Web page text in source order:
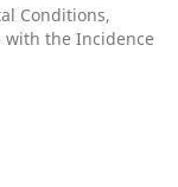
Conditions,
with the Incidence